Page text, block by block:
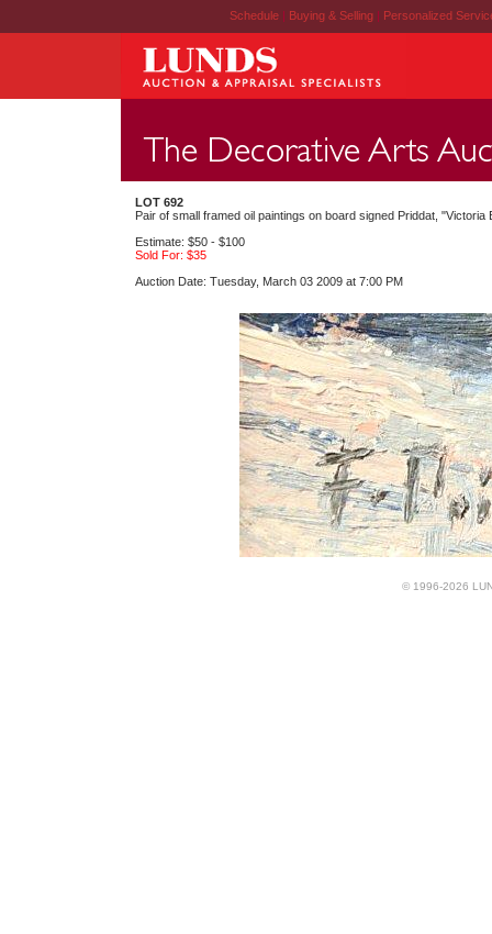
Schedule | Buying & Selling | Personalized
LOT 692
Pair of small framed oil paintings on board signed Priddat, "Victoria
Estimate: $50 - $100
Sold For: $35
Auction Date: Tuesday, March 03 2009 at 7:00 PM
© 1996-2026